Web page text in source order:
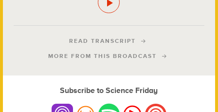
READ TRANSCRIPT
MORE FROM THIS BROADCAST
Subscribe to Science Friday